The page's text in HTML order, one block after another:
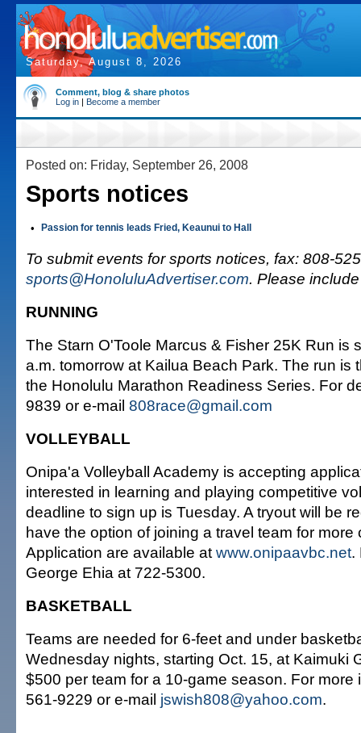
Saturday, August 8, 2026
Comment, blog & share photos
Log in | Become a member
Posted on: Friday, September 26, 2008
Sports notices
• Passion for tennis leads Fried, Keaunui to Hall
To submit events for sports notices, fax: 808-
sports@HonoluluAdvertiser.com. Please
RUNNING
The Starn O'Toole Marcus & Fisher 25K Run is
a.m. tomorrow at Kailua Beach Park. The run is
the Honolulu Marathon Readiness Series. For
9839 or e-mail 808race@gmail.com
VOLLEYBALL
Onipa'a Volleyball Academy is accepting
interested in learning and playing competitive
deadline to sign up is Tuesday. A tryout will be
have the option of joining a travel team for more
Application are available at www.onipaavbc.net.
George Ehia at 722-5300.
BASKETBALL
Teams are needed for 6-feet and under
Wednesday nights, starting Oct. 15, at Kaimuki
$500 per team for a 10-game season. For more
561-9229 or e-mail jswish808@yahoo.com.